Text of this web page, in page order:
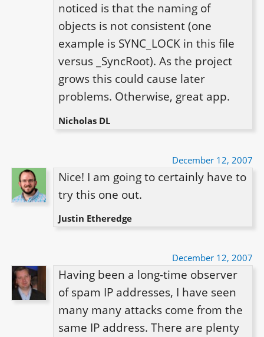
noticed is that the naming of
objects is not consistent (one
example is SYNC_LOCK in this file
versus _SyncRoot). As the project
grows this could cause later
Nicholas DL
December 12, 2007
Nice! I am going to certainly have to
try this one out.
Justin Etheredge
December 12, 2007
Having been a long-time observer
of spam IP addresses, I have seen
many many attacks come from the
same IP address. There are plenty